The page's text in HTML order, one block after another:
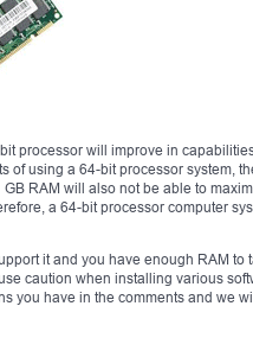
processor will improve in
of using a 64-bit processor system,
RAM will also not be able to
a 64-bit processor computer
it and you have enough RAM
caution when installing various
you have in the comments and we